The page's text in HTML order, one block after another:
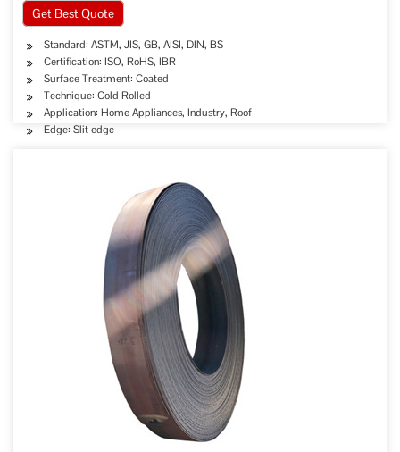
Get Best Quote
Standard: ASTM, JIS, GB, AISI, DIN, BS
Certification: ISO, RoHS, IBR
Surface Treatment: Coated
Technique: Cold Rolled
Application: Home Appliances, Industry, Roof
Edge: Slit edge